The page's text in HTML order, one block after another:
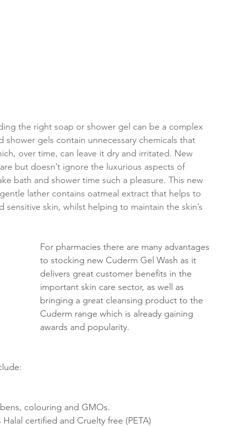
the right soap or shower gel can be a complex
shower gels contain unnecessary chemicals that
over time, can leave it dry and irritated. New
but doesn’t ignore the luxurious aspects of
bath and shower time such a pleasure. This new
lather contains oatmeal extract that helps to
sensitive skin, whilst helping to maintain the skin’s
For pharmacies there are many advantages
to stocking new Cuderm Gel Wash as it
delivers great customer benefits in the
important skin care sector, as well as
bringing a great cleansing product to the
Cuderm range which is already gaining
awards and popularity.
colouring and GMOs.
certified and Cruelty free (PETA)